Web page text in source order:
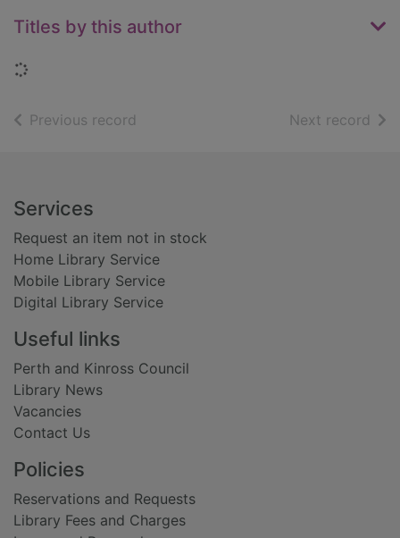
Titles by this author
Loading...
Previous record Next record of
Footer
Services
Request an item not in stock
Home Library Service
Mobile Library Service
Digital Library Service
Useful links
Perth and Kinross Council
Library News
Vacancies
Contact Us
Policies
Reservations and Requests
Library Fees and Charges